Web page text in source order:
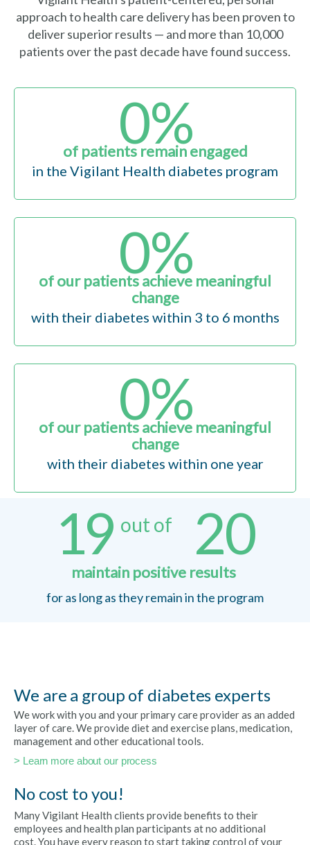
approach to health care delivery has been proven to
deliver superior results — and more than 10,000
patients over the past decade have found success.
0%
of patients remain engaged
in the Vigilant Health diabetes program
0%
of our patients achieve meaningful
change
with their diabetes within 3 to 6 months
0%
of our patients achieve meaningful
change
with their diabetes within one year
19 out of 20
maintain positive results
for as long as they remain in the program
We are a group of diabetes experts
We work with you and your primary care provider as an added
layer of care. We provide diet and exercise plans, medication,
management and other educational tools.
> Learn more about our process
No cost to you!
Many Vigilant Health clients provide benefits to their
employees and health plan participants at no additional
cost. You have every reason to start taking control of your